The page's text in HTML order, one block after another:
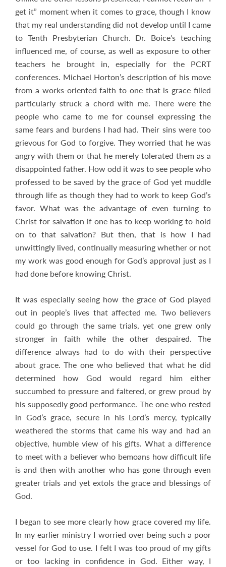
get it” moment when it comes to grace, though I know
that my real understanding did not develop until I came
to Tenth Presbyterian Church. Dr. Boice’s teaching
influenced me, of course, as well as exposure to other
teachers he brought in, especially for the PCRT
conferences. Michael Horton’s description of his move
from a works-oriented faith to one that is grace filled
particularly struck a chord with me. There were the
people who came to me for counsel expressing the
same fears and burdens I had had. Their sins were too
grievous for God to forgive. They worried that he was
angry with them or that he merely tolerated them as a
disappointed father. How odd it was to see people who
professed to be saved by the grace of God yet muddle
through life as though they had to work to keep God’s
favor. What was the advantage of even turning to
Christ for salvation if one has to keep working to hold
on to that salvation? But then, that is how I had
unwittingly lived, continually measuring whether or not
my work was good enough for God’s approval just as I
had done before knowing Christ.
It was especially seeing how the grace of God played
out in people’s lives that affected me. Two believers
could go through the same trials, yet one grew only
stronger in faith while the other despaired. The
difference always had to do with their perspective
about grace. The one who believed that what he did
determined how God would regard him either
succumbed to pressure and faltered, or grew proud by
his supposedly good performance. The one who rested
in God’s grace, secure in his Lord’s mercy, typically
weathered the storms that came his way and had an
objective, humble view of his gifts. What a difference
to meet with a believer who bemoans how difficult life
is and then with another who has gone through even
greater trials and yet extols the grace and blessings of
God.
I began to see more clearly how grace covered my life.
In my earlier ministry I worried over being such a poor
vessel for God to use. I felt I was too proud of my gifts
or too lacking in confidence in God. Either way, I